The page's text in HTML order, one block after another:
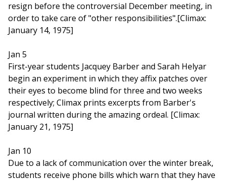
resign before the controversial December meeting, in
order to take care of "other responsibilities".[Climax:
January 14, 1975]
Jan 5
First-year students Jacquey Barber and Sarah Helyar
begin an experiment in which they affix patches over
their eyes to become blind for three and two weeks
respectively; Climax prints excerpts from Barber's
journal written during the amazing ordeal. [Climax:
January 21, 1975]
Jan 10
Due to a lack of communication over the winter break,
students receive phone bills which warn that they have